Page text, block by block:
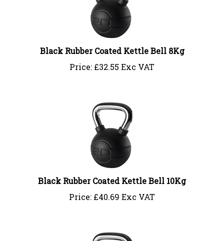
Black Rubber Coated Kettle Bell 8Kg
Price:
£32.55 Exc VAT
Black Rubber Coated Kettle Bell 10Kg
Price:
£ 40.69 Exc VAT